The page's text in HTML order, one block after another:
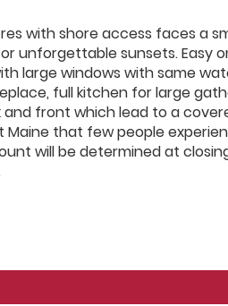
with shore access faces a
unforgettable sunsets. Easy
large windows with same
full kitchen for large
front which lead to a
that few people
will be determined at